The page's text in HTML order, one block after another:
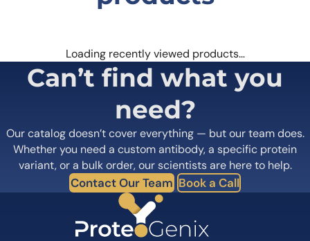
Loading recently viewed products…
Can’t find what you
need?
Our catalog doesn’t cover everything — but our team does.
Whether you need a custom antibody, a specific protein
variant, or a bulk order, our scientists are here to help.
Contact Our Team Book a Call